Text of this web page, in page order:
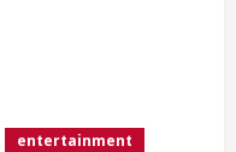
entertainment